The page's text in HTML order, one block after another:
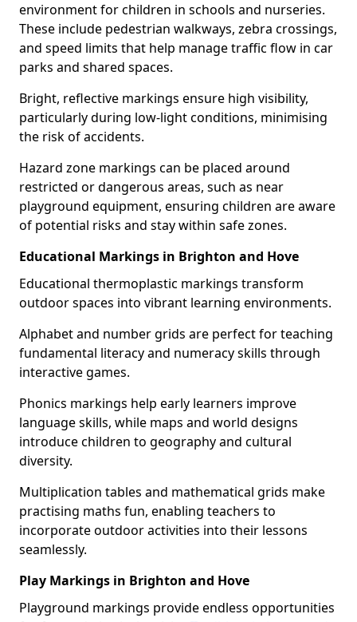
environment for children in schools and nurseries.
These include pedestrian walkways, zebra crossings,
and speed limits that help manage traffic flow in car
parks and shared spaces.
Bright, reflective markings ensure high visibility,
particularly during low-light conditions, minimising
the risk of accidents.
Hazard zone markings can be placed around
restricted or dangerous areas, such as near
playground equipment, ensuring children are aware
of potential risks and stay within safe zones.
Educational Markings in Brighton and Hove
Educational thermoplastic markings transform
outdoor spaces into vibrant learning environments.
Alphabet and number grids are perfect for teaching
fundamental literacy and numeracy skills through
interactive games.
Phonics markings help early learners improve
language skills, while maps and world designs
introduce children to geography and cultural
diversity.
Multiplication tables and mathematical grids make
practising maths fun, enabling teachers to
incorporate outdoor activities into their lessons
seamlessly.
Play Markings in Brighton and Hove
Playground markings provide endless opportunities